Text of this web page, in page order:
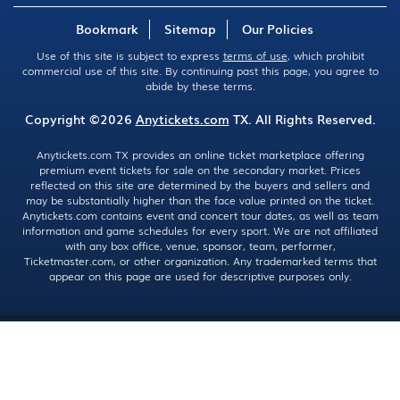
Bookmark Sitemap Our Policies
Use of this site is subject to express terms of use, which prohibit
commercial use of this site. By continuing past this page, you agree to
abide by these terms.
Copyright ©2026 Anytickets.com TX. All Rights Reserved.
Anytickets.com TX provides an online ticket marketplace offering
premium event tickets for sale on the secondary market. Prices
reflected on this site are determined by the buyers and sellers and
may be substantially higher than the face value printed on the ticket.
Anytickets.com contains event and concert tour dates, as well as team
information and game schedules for every sport. We are not affiliated
with any box office, venue, sponsor, team, performer,
Ticketmaster.com, or other organization. Any trademarked terms that
appear on this page are used for descriptive purposes only.